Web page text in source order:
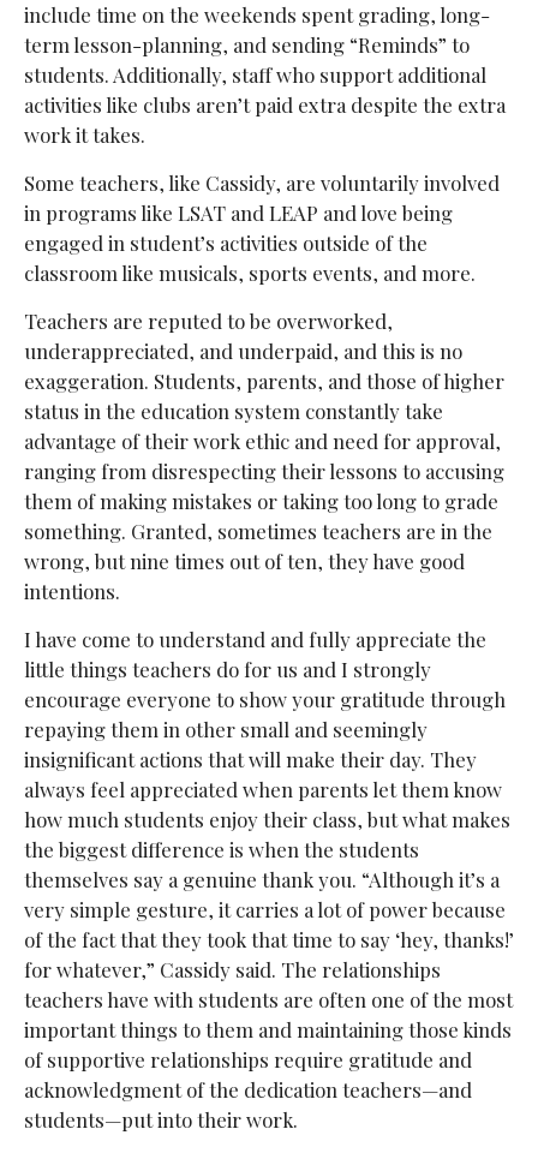
include time on the weekends spent grading, long-
term lesson-planning, and sending “Reminds” to
students. Additionally, staff who support additional
activities like clubs aren’t paid extra despite the extra
work it takes.
Some teachers, like Cassidy, are voluntarily involved
in programs like LSAT and LEAP and love being
engaged in student’s activities outside of the
classroom like musicals, sports events, and more.
Teachers are reputed to be overworked,
underappreciated, and underpaid, and this is no
exaggeration. Students, parents, and those of higher
status in the education system constantly take
advantage of their work ethic and need for approval,
ranging from disrespecting their lessons to accusing
them of making mistakes or taking too long to grade
something. Granted, sometimes teachers are in the
wrong, but nine times out of ten, they have good
intentions.
I have come to understand and fully appreciate the
little things teachers do for us and I strongly
encourage everyone to show your gratitude through
repaying them in other small and seemingly
insignificant actions that will make their day. They
always feel appreciated when parents let them know
how much students enjoy their class, but what makes
the biggest difference is when the students
themselves say a genuine thank you. “Although it’s a
very simple gesture, it carries a lot of power because
of the fact that they took that time to say ‘hey, thanks!’
for whatever,” Cassidy said. The relationships
teachers have with students are often one of the most
important things to them and maintaining those kinds
of supportive relationships require gratitude and
acknowledgment of the dedication teachers—and
students—put into their work.